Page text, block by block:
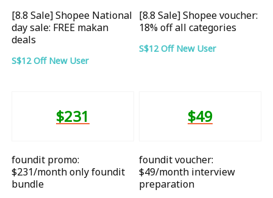
[8.8 Sale] Shopee National
day sale: FREE makan
deals
S$12 Off New User
[8.8 Sale] Shopee voucher:
18% off all categories
S$12 Off New User
$231
foundit promo:
$231/month only foundit
bundle
$49
foundit voucher:
$49/month interview
preparation